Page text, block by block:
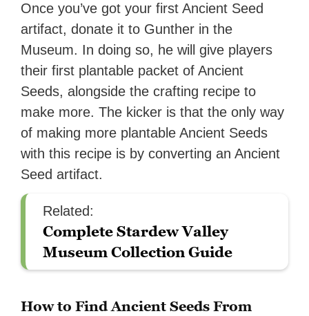
Once you’ve got your first Ancient Seed
artifact, donate it to Gunther in the
Museum. In doing so, he will give players
their first plantable packet of Ancient
Seeds, alongside the crafting recipe to
make more. The kicker is that the only way
of making more plantable Ancient Seeds
with this recipe is by converting an Ancient
Seed artifact.
Related:
Complete Stardew Valley
Museum Collection Guide
How to Find Ancient Seeds From